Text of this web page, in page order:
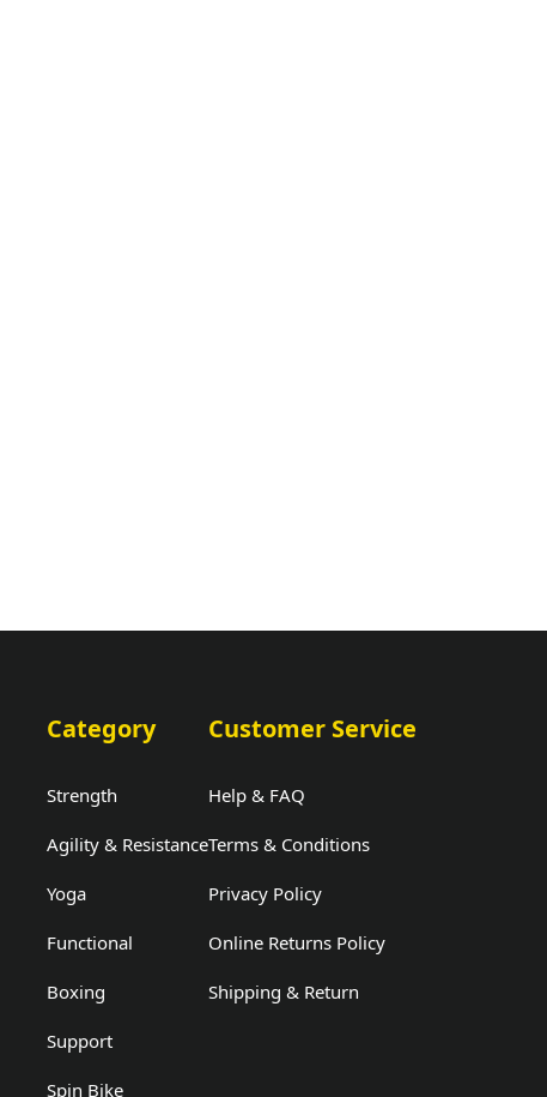
Category
Strength
Agility & Resistance
Yoga
Functional
Boxing
Support
Spin Bike
Customer Service
Help & FAQ
Terms & Conditions
Privacy Policy
Online Returns Policy
Shipping & Return